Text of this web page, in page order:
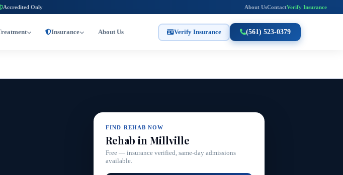
Accredited Only About UsContactVerify Insurance
Insurance About Us Verify Insurance (561) 523-0379
FIND REHAB NOW
Rehab in Millville
Free — insurance verified, same-day admissions
available.